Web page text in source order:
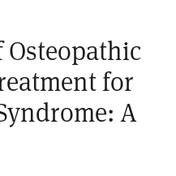
Osteopathic
for
A